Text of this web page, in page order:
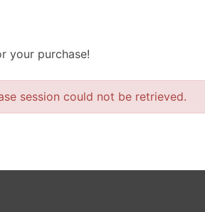
your purchase!
session could not be retrieved.